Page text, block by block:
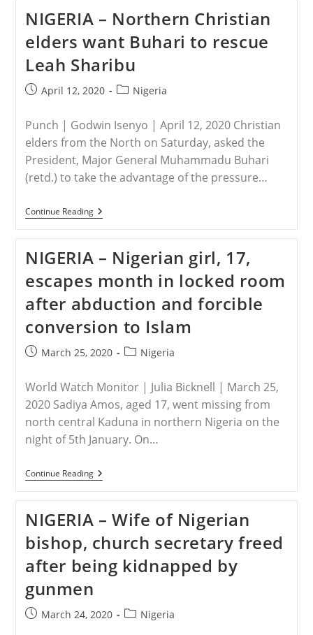
Day
Prayer
For
A
Nigerian
Miracle
NIGERIA – Northern Christian
elders want Buhari to rescue
Leah Sharibu
PostApril 12, 2020
PostNigeria
Punch | Godwin Isenyo | April 12, 2020 Christian
elders from the North on Saturday, asked the
President, Major General Muhammadu Buhari
(retd.) to take the advantage of the pressure…
Continue ReadingNIGERIA
–
Elders
Want
Buhari
To
Rescue
Leah
Sharibu
NIGERIA – Nigerian girl, 17,
escapes month in locked room
after abduction and forcible
conversion to Islam
PostMarch 25, 2020
PostNigeria
World Watch Monitor | Julia Bicknell | March 25,
2020 Sadiya Amos, aged 17, went missing from
north central Kaduna in northern Nigeria on the
night of 5th January. On…
Continue ReadingNIGERIA
–
17,
Escapes
Month
In
Locked
Room
After
Abduction
Forcible
NIGERIA – Wife of Nigerian
bishop, church secretary freed
after being kidnapped by
gunmen
PostMarch 24, 2020
PostNigeria